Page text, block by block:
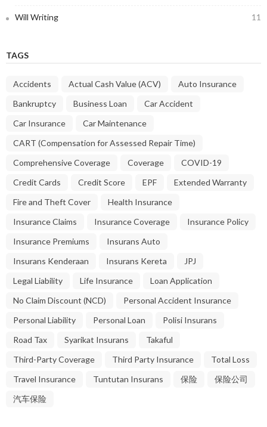
Will Writing 11
TAGS
Accidents Actual Cash Value (ACV)
Auto Insurance
Bankruptcy
Business Loan
Car Accident
Car Insurance
Car Maintenance
CART (Compensation for Assessed Repair Time)
Comprehensive Coverage
Coverage
COVID-19
Credit Cards
Credit Score EPF
Extended Warranty
Fire and Theft Cover
Health Insurance
Insurance Claims
Insurance Coverage
Insurance Policy
Insurance Premiums
Insurans Auto
Insurans Kenderaan
Insurans Kereta
JPJ
Legal Liability
Life Insurance
Loan Application
No Claim Discount (NCD)
Personal Accident Insurance
Personal Liability
Personal Loan
Polisi Insurans
Road Tax
Syarikat Insurans
Takaful
Third-Party Coverage
Third Party Insurance
Total Loss
Travel Insurance
Tuntutan Insurans 保险
保险公司
汽车保险